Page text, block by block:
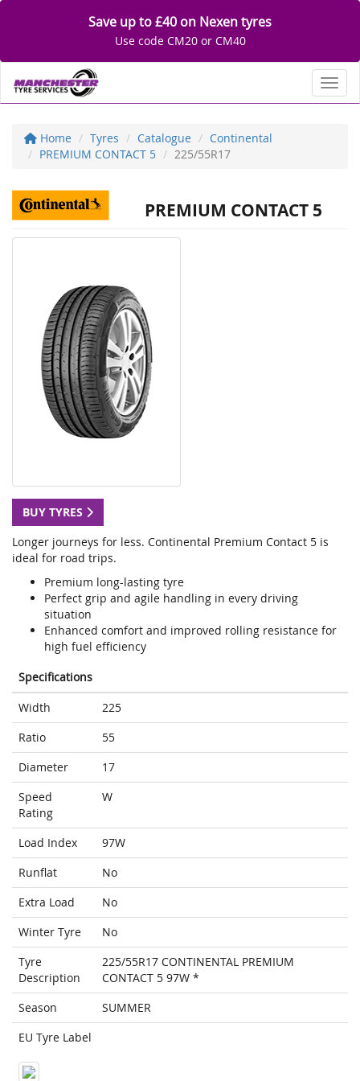
Save up to £40 on Nexen tyres
Use code CM20 or CM40
Home Tyres Catalogue
Continental
PREMIUM CONTACT 5
225/55R17
PREMIUM CONTACT 5
BUY TYRES
Longer journeys for less. Continental Premium Contact 5 is
ideal for road trips.
Premium long-lasting tyre
Perfect grip and agile handling in every driving
situation
Enhanced comfort and improved rolling resistance for
high fuel efficiency
Specifications
Width
225
Ratio
55
Diameter
17
Speed
Rating
W
Load Index
97W
Runflat
No
Extra Load
No
Winter Tyre
No
Tyre
Description
225/55R17 CONTINENTAL PREMIUM
CONTACT 5 97W *
Season
SUMMER
EU Tyre Label